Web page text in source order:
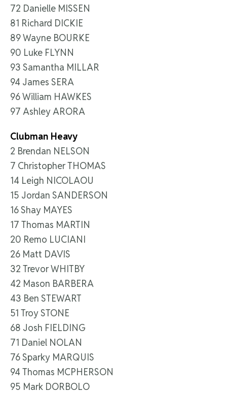
72 Danielle MISSEN
81 Richard DICKIE
89 Wayne BOURKE
90 Luke FLYNN
93 Samantha MILLAR
94 James SERA
96 William HAWKES
97 Ashley ARORA
Clubman Heavy
2 Brendan NELSON
7 Christopher THOMAS
14 Leigh NICOLAOU
15 Jordan SANDERSON
16 Shay MAYES
17 Thomas MARTIN
20 Remo LUCIANI
26 Matt DAVIS
32 Trevor WHITBY
42 Mason BARBERA
43 Ben STEWART
51 Troy STONE
68 Josh FIELDING
71 Daniel NOLAN
76 Sparky MARQUIS
94 Thomas MCPHERSON
95 Mark DORBOLO